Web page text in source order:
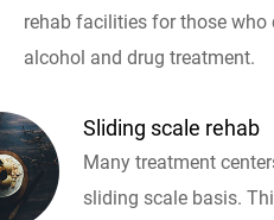
rehab facilities for those
alcohol and drug treatment.
Sliding scale rehab
Many treatment
sliding scale basis.